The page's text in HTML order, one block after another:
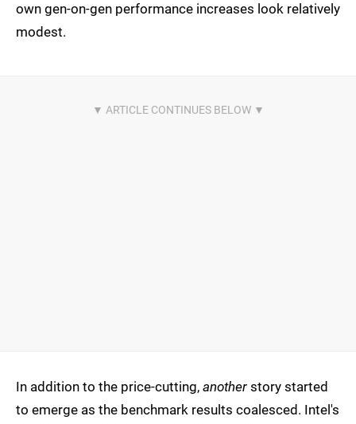
own gen-on-gen performance increases look relatively
modest.
In addition to the price-cutting, another story started
to emerge as the benchmark results coalesced. Intel's